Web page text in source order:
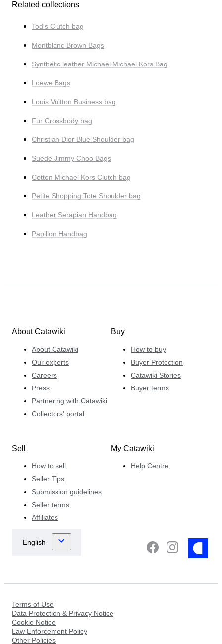
Related collections
Tod's Clutch bag
Montblanc Brown Bags
Synthetic leather Michael Michael Kors Bag
Loewe Bags
Louis Vuitton Business bag
Fur Crossbody bag
Christian Dior Blue Shoulder bag
Suede Jimmy Choo Bags
Cotton Michael Kors Clutch bag
Petite Shopping Tote Shoulder bag
Leather Serapian Handbag
Papillon Handbag
About Catawiki
About Catawiki
Our experts
Careers
Press
Partnering with Catawiki
Collectors' portal
Buy
How to buy
Buyer Protection
Catawiki Stories
Buyer terms
Sell
How to sell
Seller Tips
Submission guidelines
Seller terms
Affiliates
My Catawiki
Help Centre
Terms of Use
Data Protection & Privacy Notice
Cookie Notice
Law Enforcement Policy
Other Policies